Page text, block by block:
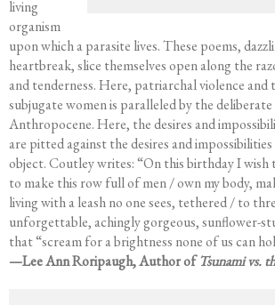
living
organism
upon which a parasite lives. These poems,
heartbreak, slice themselves open along the
and tenderness. Here, patriarchal violence and
subjugate women is paralleled by the
Anthropocene. Here, the desires and
are pitted against the desires and
object. Coutley writes: “On this birthday I wish
to make this row full of men / own my body,
living with a leash no one sees, tethered / to
unforgettable, achingly gorgeous, sunflower-
that “scream for a brightness none of us can
—Lee Ann Roripaugh, Author ofTsunami vs.